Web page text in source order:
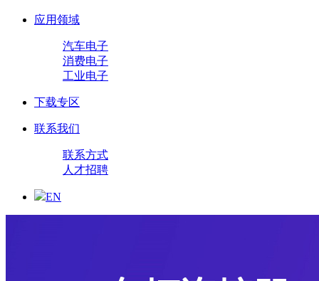
应用领域
汽车电子
消费电子
工业电子
下载专区
联系我们
联系方式
人才招聘
EN